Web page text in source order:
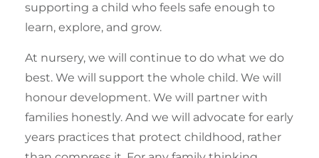
supporting a child who feels safe enough to
learn, explore, and grow.
At nursery, we will continue to do what we do
best. We will support the whole child. We will
honour development. We will partner with
families honestly. And we will advocate for early
years practices that protect childhood, rather